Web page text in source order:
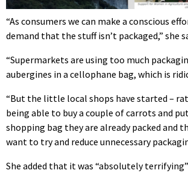
“As consumers we can make a conscious
demand that the stuff isn’t packaged,” she
“Supermarkets are using too much
aubergines in a cellophane bag, which is
“But the little local shops have started –
being able to buy a couple of carrots and
shopping bag they are already packed and
want to try and reduce unnecessary
She added that it was “absolutely